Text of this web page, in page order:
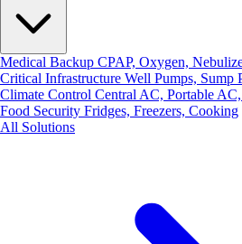
Medical Backup CPAP, Oxygen,
Critical Infrastructure Well Pumps, Sump
Climate Control Central AC, Portable
Food Security Fridges, Freezers, Cooking
All Solutions